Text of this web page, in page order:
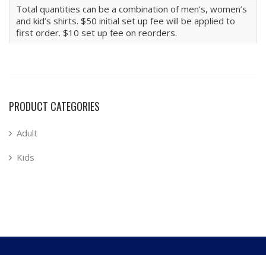
Total quantities can be a combination of men’s, women’s
and kid’s shirts. $50 initial set up fee will be applied to
first order. $10 set up fee on reorders.
PRODUCT CATEGORIES
Adult
Kids